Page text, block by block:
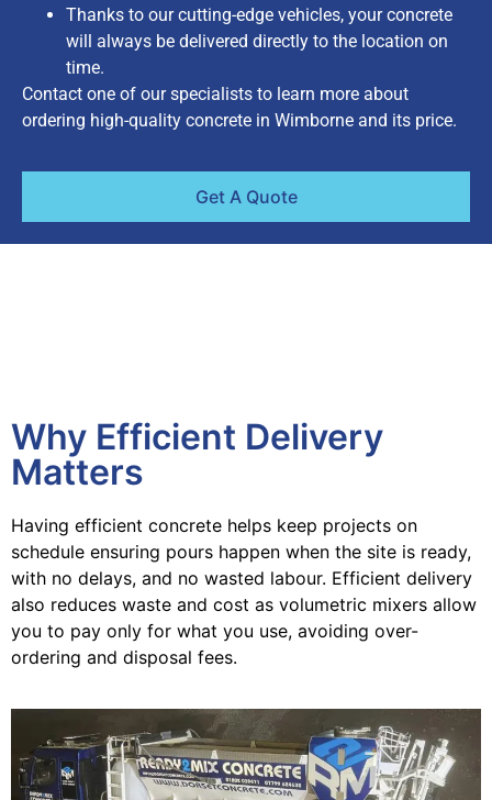
Thanks to our cutting-edge vehicles, your concrete
will always be delivered directly to the location on
time.
Contact one of our specialists to learn more about
ordering high-quality concrete in Wimborne and its price.
Get A Quote
Why Efficient Delivery
Matters
Having efficient concrete helps keep projects on
schedule ensuring pours happen when the site is ready,
with no delays, and no wasted labour. Efficient delivery
also reduces waste and cost as volumetric mixers allow
you to pay only for what you use, avoiding over-
ordering and disposal fees.